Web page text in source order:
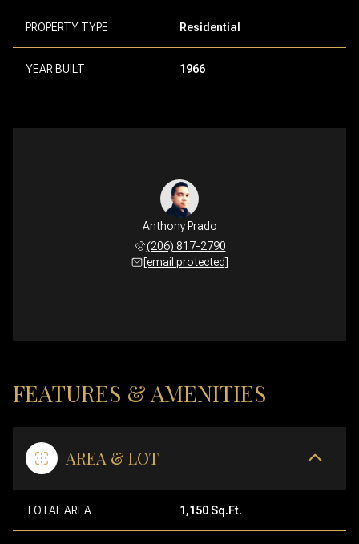
PROPERTY TYPE Residential
YEAR BUILT 1966
Anthony Prado
(206) 817-2790
[email protected]
FEATURES & AMENITIES
AREA & LOT
TOTAL AREA 1,150 Sq.Ft.